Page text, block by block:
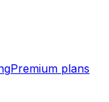
Premium plans